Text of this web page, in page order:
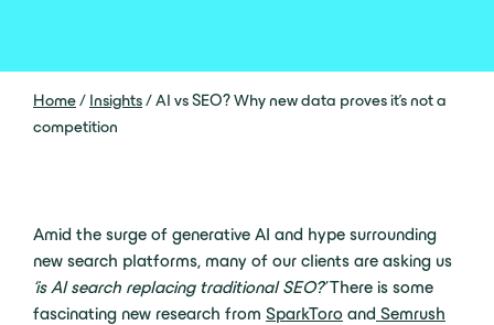
Home/ Insights/AI vs SEO? Why new data proves it’s not a
competition
Amid the surge of generative AI and hype surrounding
new search platforms, many of our clients are asking us
‘is AI search replacing traditional SEO?’There is some
fascinating new research from SparkToro and Semrush